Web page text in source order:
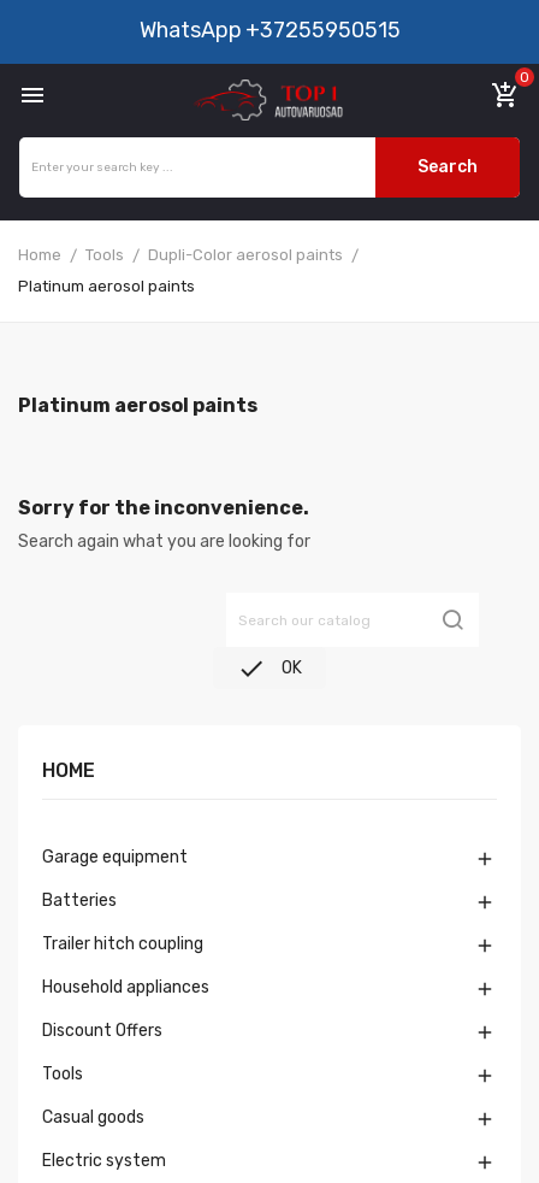
WhatsApp +37255950515
 add_shopping_cart
0
Search
Home Tools
Dupli-Color aerosol paints
Platinum aerosol paints
Platinum aerosol paints
Sorry for the inconvenience.
Search again what you are looking for
 OK
HOME
Garage equipment 
Batteries 
Trailer hitch coupling 
Household appliances 
Discount Offers 
Tools 
Casual goods 
Electric system 